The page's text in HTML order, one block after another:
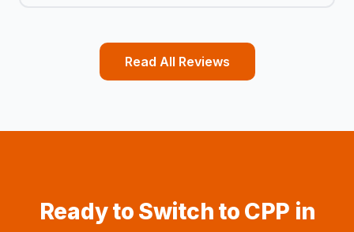
Read All Reviews
Ready to Switch to CPP in